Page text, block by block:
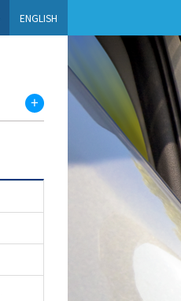
ENGLISH